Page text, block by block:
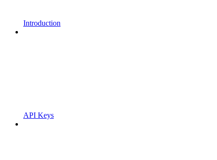
Introduction
API Keys